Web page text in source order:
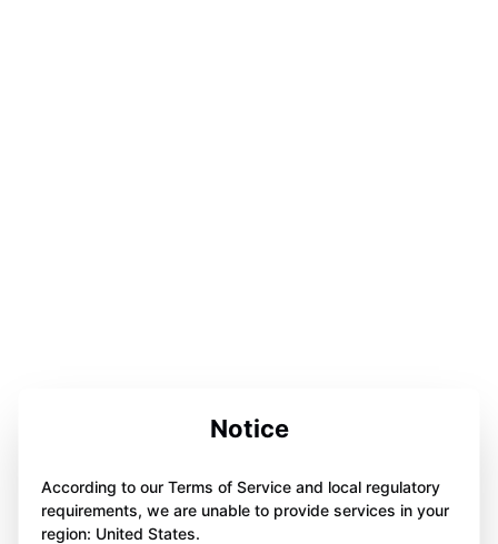
Notice
According to our Terms of Service and local regulatory
requirements, we are unable to provide services in your
region: United States.